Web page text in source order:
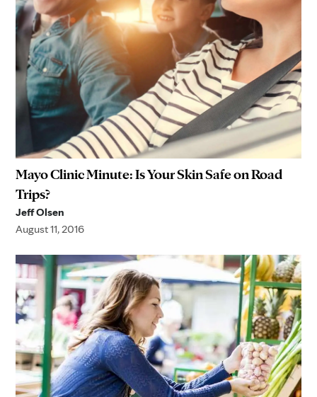
Mayo Clinic Minute: Is Your Skin Safe on Road
Trips?
Jeff Olsen
August 11, 2016